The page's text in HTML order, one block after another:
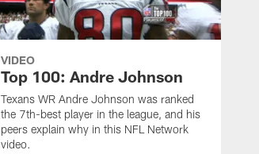
VIDEO
Top 100: Andre Johnson
Texans WR Andre Johnson was ranked
the 7th-best player in the league, and his
peers explain why in this NFL Network
video.